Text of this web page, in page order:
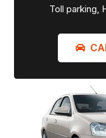
Toll parking,